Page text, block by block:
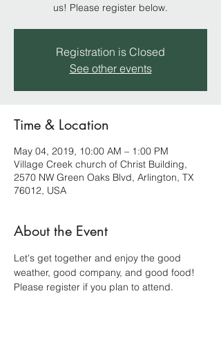
us! Please register below.
Registration is Closed
See other events
Time & Location
May 04, 2019, 10:00 AM – 1:00 PM
Village Creek church of Christ Building,
2570 NW Green Oaks Blvd, Arlington, TX
76012, USA
About the Event
Let's get together and enjoy the good
weather, good company, and good food!
Please register if you plan to attend.